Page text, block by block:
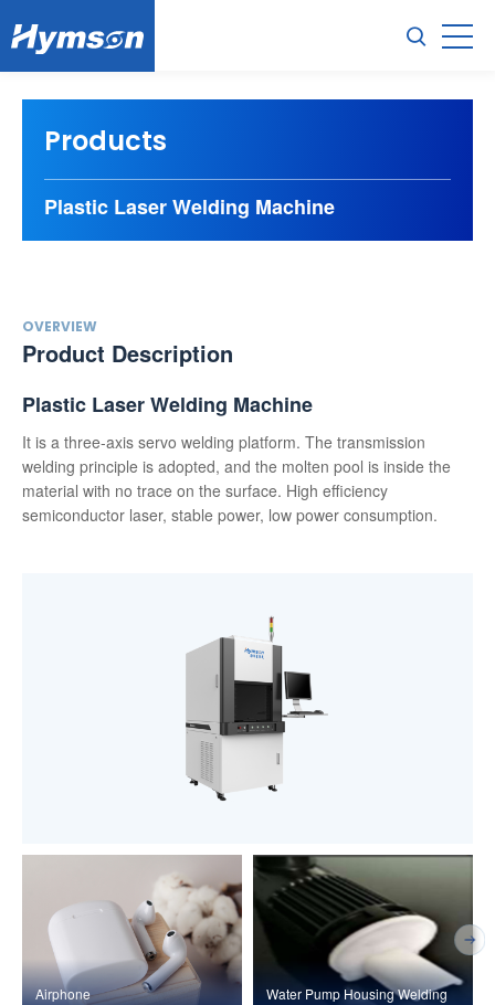
Products
Plastic Laser Welding Machine
OVERVIEW
Product Description
Plastic Laser Welding Machine
It is a three-axis servo welding platform. The transmission
welding principle is adopted, and the molten pool is inside the
material with no trace on the surface. High efficiency
semiconductor laser, stable power, low power consumption.
Airphone Water Pump Housing Welding